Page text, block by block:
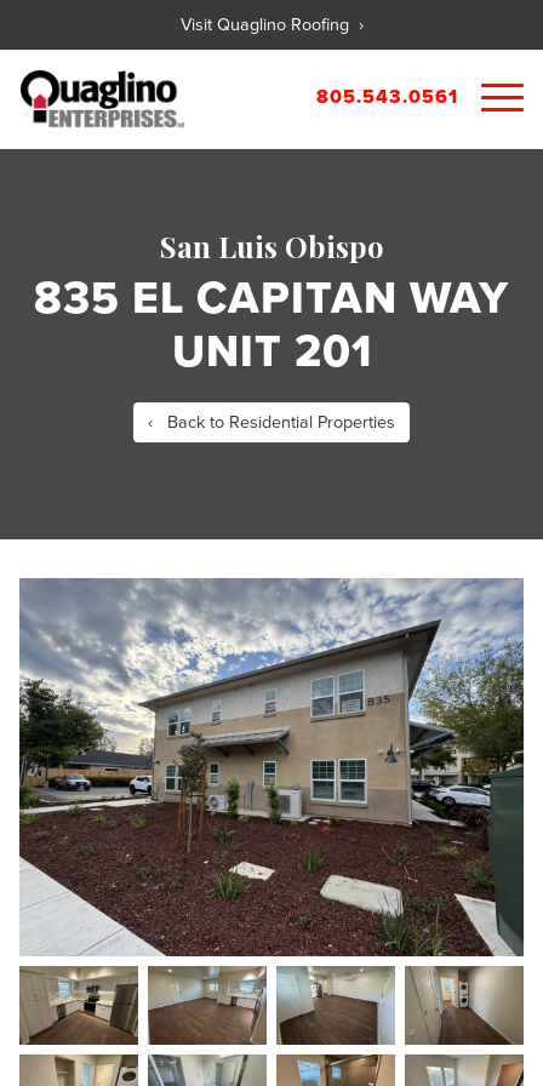
Visit Quaglino Roofing ›
About
Available Commercial Properties
Available Residential Properties
Forms
Rental Applications
Maintenance Request
Tenant Guide
805.543.0561
San Luis Obispo
835 EL CAPITAN WAY
UNIT 201
‹ Back to Residential Properties